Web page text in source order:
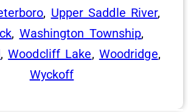
, Upper Saddle River,
, Washington Township,
,Woodcliff Lake, Woodridge,
Wyckoff